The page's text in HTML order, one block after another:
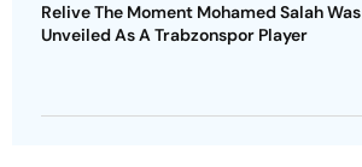
Relive The Moment Mohamed Salah Was
Unveiled As A Trabzonspor Player